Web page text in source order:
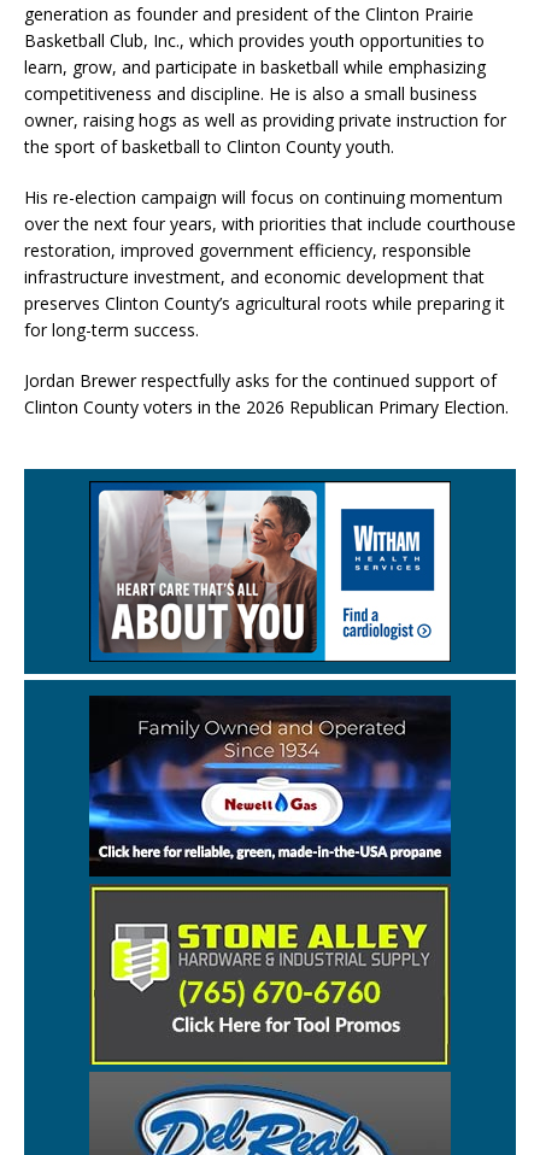
generation as founder and president of the Clinton Prairie
Basketball Club, Inc., which provides youth opportunities to
learn, grow, and participate in basketball while emphasizing
competitiveness and discipline. He is also a small business
owner, raising hogs as well as providing private instruction for
the sport of basketball to Clinton County youth.
His re-election campaign will focus on continuing momentum
over the next four years, with priorities that include courthouse
restoration, improved government efficiency, responsible
infrastructure investment, and economic development that
preserves Clinton County’s agricultural roots while preparing it
for long-term success.
Jordan Brewer respectfully asks for the continued support of
Clinton County voters in the 2026 Republican Primary Election.